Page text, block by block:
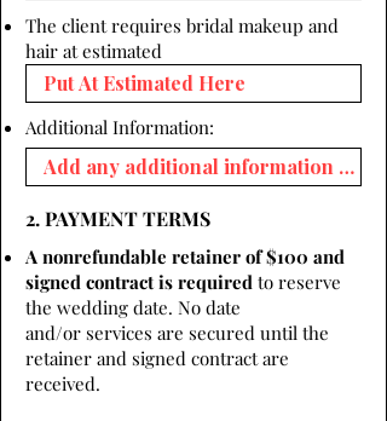
The client requires bridal makeup and
hair at estimated
Additional Information:
2. PAYMENT TERMS
A nonrefundable retainer of $100 and
signed contract is required to reserve
the wedding date. No date
and/or services are secured until the
retainer and signed contract are
received.